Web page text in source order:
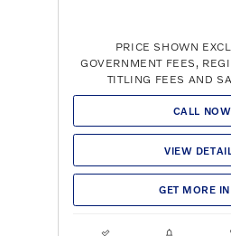
PRICE SHOWN
GOVERNMENT FEES,
TITLING FEES AND
CALL NOW
VIEW
GET MORE